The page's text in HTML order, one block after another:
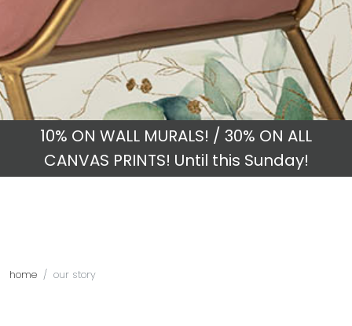
10% ON WALL MURALS! / 30% ON ALL
CANVAS PRINTS! Until this Sunday!
home our story